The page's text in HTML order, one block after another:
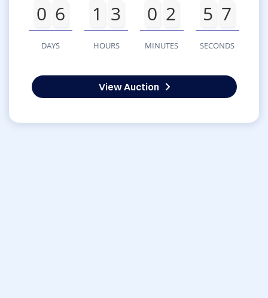
0 6
DAYS
1 3
HOURS
0 2
MINUTES
5 7
SECONDS
View Auction